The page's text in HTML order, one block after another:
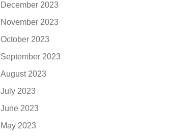
December 2023
November 2023
October 2023
September 2023
August 2023
July 2023
June 2023
May 2023